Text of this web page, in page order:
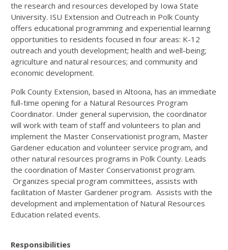
the research and resources developed by Iowa State
University. ISU Extension and Outreach in Polk County
offers educational programming and experiential learning
opportunities to residents focused in four areas: K-12
outreach and youth development; health and well-being;
agriculture and natural resources; and community and
economic development.
Polk County Extension, based in Altoona, has an immediate
full-time opening for a Natural Resources Program
Coordinator. Under general supervision, the coordinator
will work with team of staff and volunteers to plan and
implement the Master Conservationist program, Master
Gardener education and volunteer service program, and
other natural resources programs in Polk County. Leads
the coordination of Master Conservationist program.
Organizes special program committees, assists with
facilitation of Master Gardener program. Assists with the
development and implementation of Natural Resources
Education related events.
Responsibilities